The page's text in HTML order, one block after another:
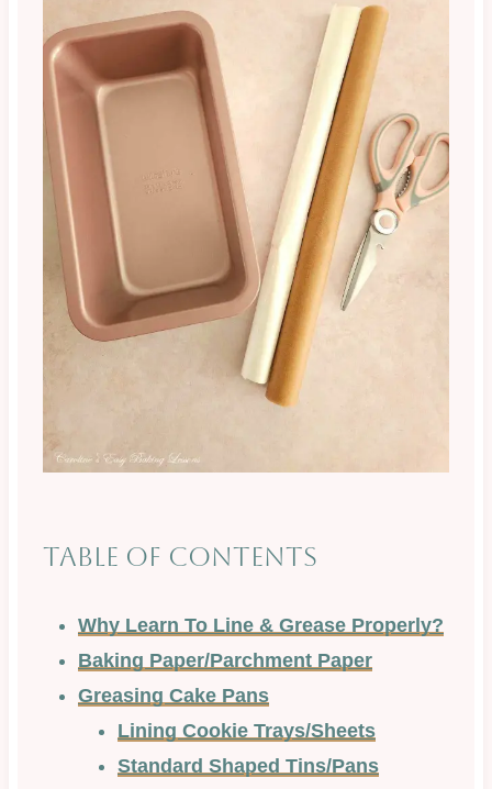
Table of Contents
Why Learn To Line & Grease Properly?
Baking Paper/Parchment Paper
Greasing Cake Pans
Lining Cookie Trays/Sheets
Standard Shaped Tins/Pans